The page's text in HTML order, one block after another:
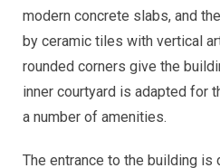
modern concrete slabs, and
by ceramic tiles with vertical
rounded corners give the
inner courtyard is adapted for
a number of amenities.
The entrance to the building is